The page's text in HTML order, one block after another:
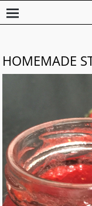
HOMEMADE